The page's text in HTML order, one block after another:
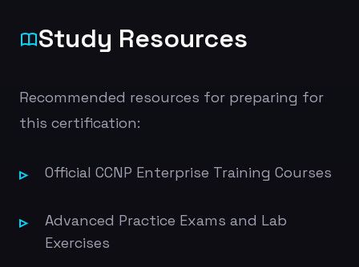
Study Resources
Recommended resources for preparing for
this certification:
Official CCNP Enterprise Training Courses
Advanced Practice Exams and Lab
Exercises